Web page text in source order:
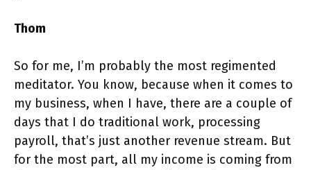
Thom
So for me, I’m probably the most regimented
meditator. You know, because when it comes to
my business, when I have, there are a couple of
days that I do traditional work, processing
payroll, that’s just another revenue stream. But
for the most part, all my income is coming from